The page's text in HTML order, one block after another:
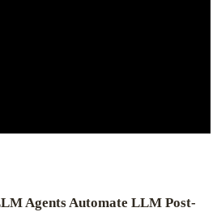
Agents Automate LLM Post-